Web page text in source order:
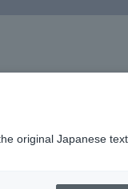
original Japanese text.